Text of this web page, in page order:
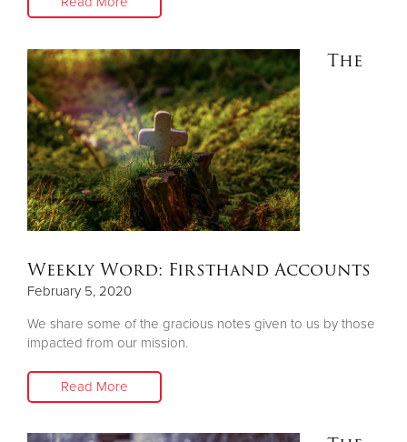
The
Weekly Word: Firsthand Accounts
February 5, 2020
We share some of the gracious notes given to us by those
impacted from our mission.
Read More